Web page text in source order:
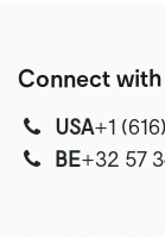
Connect with
USA‭+1
‭‭BE+32 57